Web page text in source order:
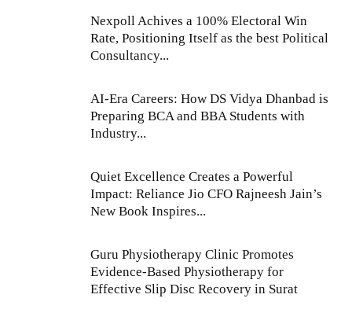
Nexpoll Achives a 100% Electoral Win
Rate, Positioning Itself as the best Political
Consultancy...
AI-Era Careers: How DS Vidya Dhanbad is
Preparing BCA and BBA Students with
Industry...
Quiet Excellence Creates a Powerful
Impact: Reliance Jio CFO Rajneesh Jain’s
New Book Inspires...
Guru Physiotherapy Clinic Promotes
Evidence-Based Physiotherapy for
Effective Slip Disc Recovery in Surat